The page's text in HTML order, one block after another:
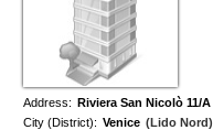
Address: Riviera San Nicolò 11/A
City (District): Venice (Lido Nord)